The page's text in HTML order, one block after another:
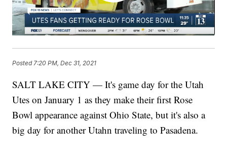
Posted7:20 PM, Dec 31, 2021
SALT LAKE CITY — It's game day for the Utah
Utes on January 1 as they make their first Rose
Bowl appearance against Ohio State, but it's also a
big day for another Utahn traveling to Pasadena.